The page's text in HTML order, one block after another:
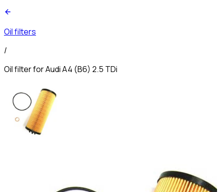
Oil filters
/
Oil filter for Audi A4 (B6) 2.5 TDi